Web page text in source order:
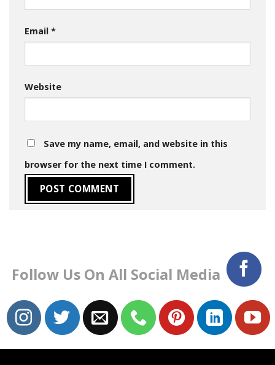
Email *
Website
Save my name, email, and website in this
browser for the next time I comment.
Follow Us On All Social Media